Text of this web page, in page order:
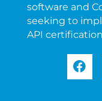
software and
seeking to
API